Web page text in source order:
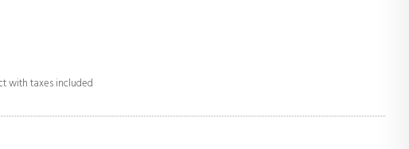
with taxes included